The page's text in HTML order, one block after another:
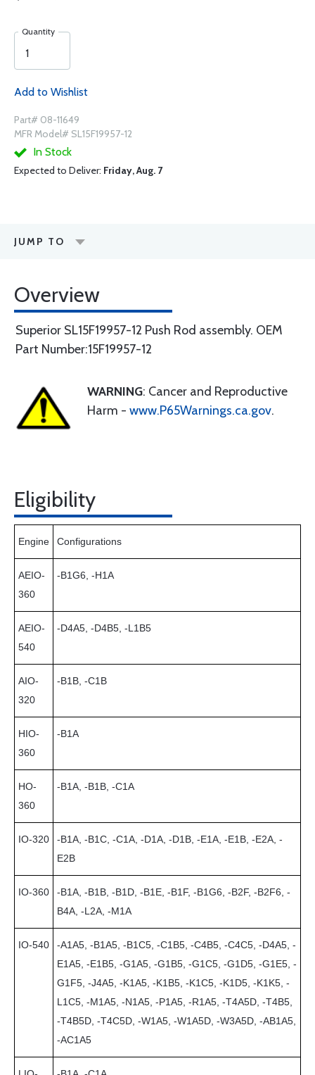
Quantity
Add to Wishlist
Part# 08-11649
MFR Model# SL15F19957-12
In Stock
Expected to Deliver: Friday, Aug. 7
JUMP TO
Overview
Superior SL15F19957-12 Push Rod assembly. OEM
Part Number:15F19957-12
WARNING: Cancer and Reproductive
Harm - www.P65Warnings.ca.gov.
Eligibility
Engine Configurations
AEIO-
360
-B1G6, -H1A
AEIO-
540
-D4A5, -D4B5, -L1B5
AIO-
320
-B1B, -C1B
HIO-
360
-B1A
HO-
360
-B1A, -B1B, -C1A
IO-320
-B1A, -B1C, -C1A, -D1A, -D1B, -E1A, -E1B, -E2A, -
E2B
IO-360
-B1A, -B1B, -B1D, -B1E, -B1F, -B1G6, -B2F, -B2F6, -
B4A, -L2A, -M1A
IO-540
-A1A5, -B1A5, -B1C5, -C1B5, -C4B5, -C4C5, -D4A5, -
E1A5, -E1B5, -G1A5, -G1B5, -G1C5, -G1D5, -G1E5, -
G1F5, -J4A5, -K1A5, -K1B5, -K1C5, -K1D5, -K1K5, -
L1C5, -M1A5, -N1A5, -P1A5, -R1A5, -T4A5D, -T4B5,
-T4B5D, -T4C5D, -W1A5, -W1A5D, -W3A5D, -AB1A5,
-AC1A5